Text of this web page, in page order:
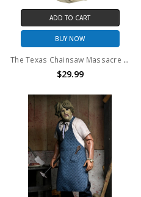
ADD TO CART
BUY NOW
The Texas Chainsaw Massacre (1974) - Leatherface Pretty Woman Retro Mask
$29.99